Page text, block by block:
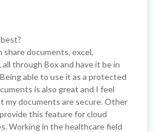
share documents, excel,
through Box and have it be in
able to use it as a protected
is also great and I feel
my documents are secure. Other
this feature for cloud
Working in the healthcare field